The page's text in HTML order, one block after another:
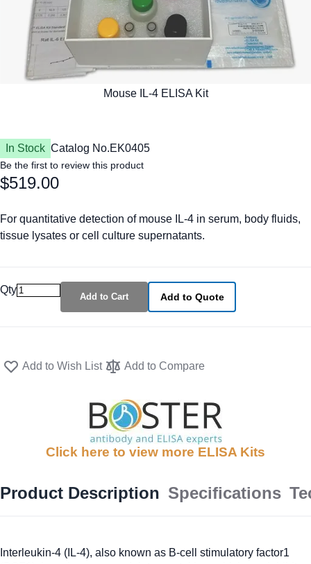
In Stock Catalog No.EK0405
Be the first to review this product
$519.00
For quantitative detection of mouse IL-4 in serum, body fluids,
tissue lysates or cell culture supernatants.
Qty
Add to Cart Add to Quote
Add to Wish List Add to Compare
Click here to view more ELISA Kits
Product Description Specifications
Interleukin-4 (IL-4), also known as B-cell stimulatory factor1